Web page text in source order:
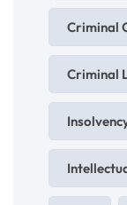
Criminal
Criminal